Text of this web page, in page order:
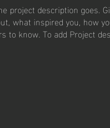
project description goes.
what inspired you, how
to know. To add Project